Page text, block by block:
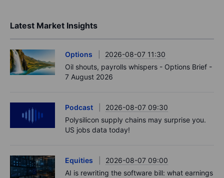
Latest Market Insights
Options
2026-08-07 11:30
Oil shouts, payrolls whispers - Options Brief -
7 August 2026
Podcast
2026-08-07 09:30
Polysilicon supply chains may surprise you.
US jobs data today!
Equities
2026-08-07 09:00
AI is rewriting the software bill: what earnings